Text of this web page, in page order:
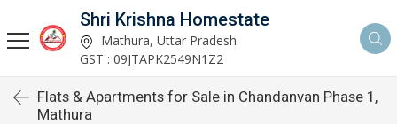
Shri Krishna Homestate
Mathura, Uttar Pradesh
GST : 09JTAPK2549N1Z2
Flats & Apartments for Sale in Chandanvan Phase 1,
Mathura